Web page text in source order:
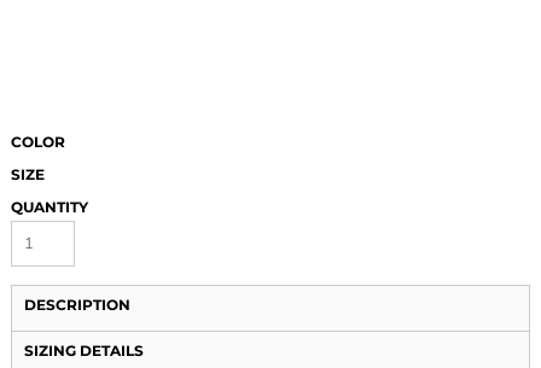
COLOR
SIZE
QUANTITY
DESCRIPTION
SIZING DETAILS